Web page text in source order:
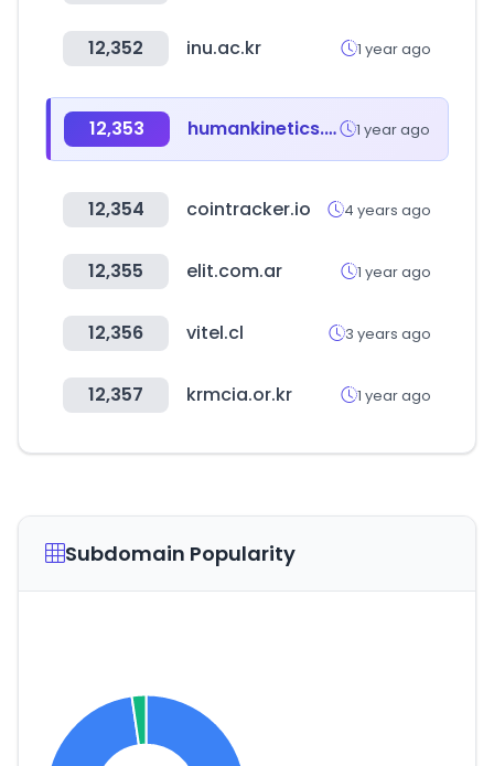
12,352 inu.ac.kr 1 year ago
12,353 humankinetics.com 1 year ago
12,354 cointracker.io 4 years ago
12,355 elit.com.ar 1 year ago
12,356 vitel.cl 3 years ago
12,357 krmcia.or.kr 1 year ago
Subdomain Popularity